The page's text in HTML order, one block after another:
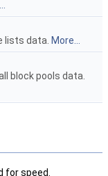
lists data. More...
block pools data.
for speed.